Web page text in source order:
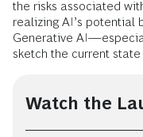
the risks associated
realizing AI’s potential
Generative
sketch the current state
Watch the